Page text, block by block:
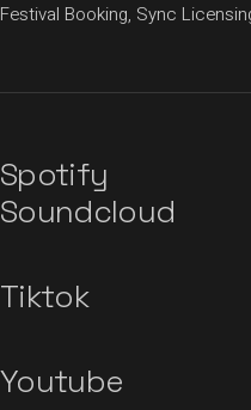
Festival Booking, Sync
Spotify
Soundcloud
Tiktok
Youtube